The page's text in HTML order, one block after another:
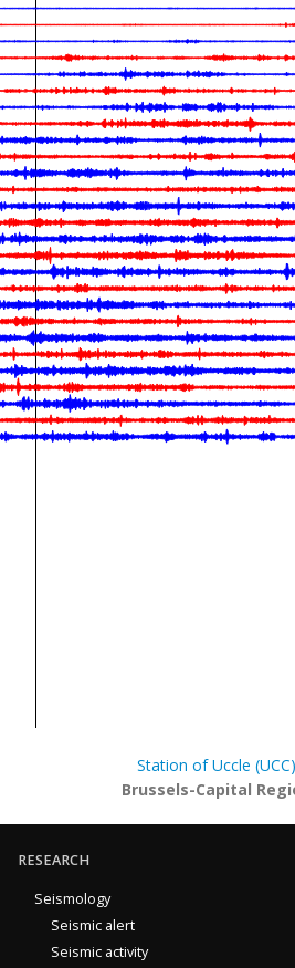
Station of Uccle (UCC)
Brussels-Capital
RESEARCH
Seismology
Seismic alert
Seismic activity